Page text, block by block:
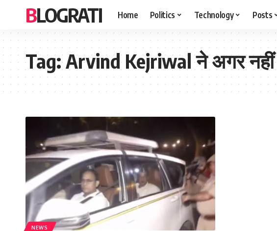
BLOGRATI Home Politics Technology Posts
Tag:Arvind Kejriwal ने अगर नहीं
NEWS